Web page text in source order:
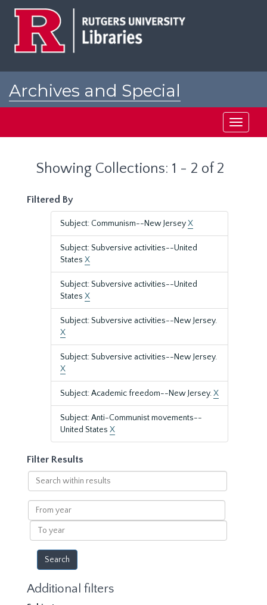
Archives and Special
Toggle
Showing Collections: 1 - 2 of 2
Filtered By
Subject: Communism--New JerseyX
Subject: Subversive activities--United
States X
Subject: Subversive activities--United
States X
Subject: Subversive activities--New Jersey.
X
Subject: Subversive activities--New Jersey.
X
Subject: Academic freedom--New Jersey.X
Subject: Anti-Communist movements--
United States X
Filter Results
Search
within
results
From
year
To
year
Additional filters